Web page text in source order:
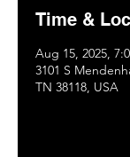
Time &
Aug 15, 2025,
3101 S
TN 38118, USA